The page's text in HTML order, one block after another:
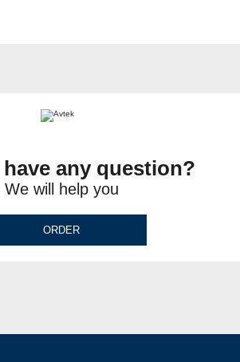
any question?
We will help you
ORDER